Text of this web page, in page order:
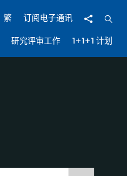
繁 订阅电子通讯 分享 开启
研究评审工作 1+1+1 计划